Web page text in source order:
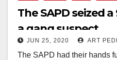
The SAPD seized
a gang suspect
JUN 25, 2020 ART
The SAPD had their hands